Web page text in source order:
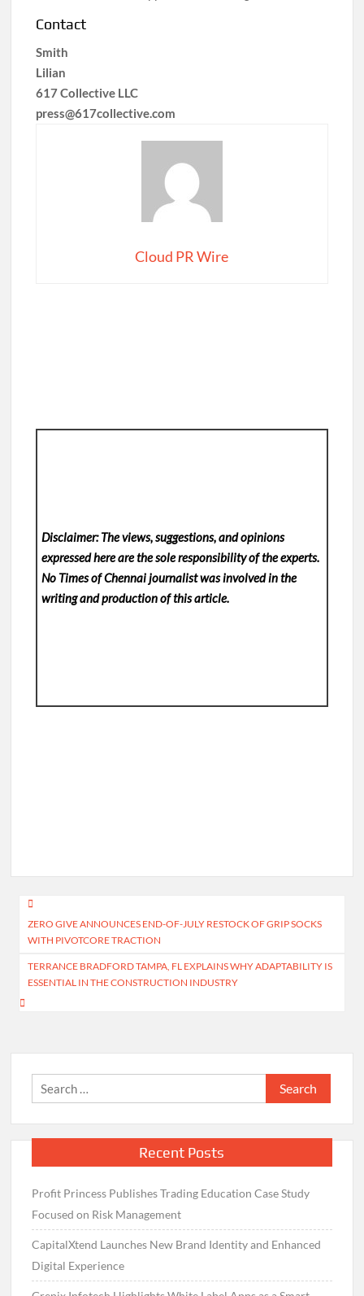
Contact
Smith
Lilian
617 Collective LLC
press@617collective.com
Cloud PR Wire
Disclaimer: The views, suggestions, and opinions
expressed here are the sole responsibility of the experts.
No Times of Chennaijournalist was involved in the
writing and production of this article.
Post
navigation
ZERO GIVE ANNOUNCES END-OF-JULY RESTOCK OF GRIP SOCKS
WITH PIVOTCORE TRACTION
TERRANCE BRADFORD TAMPA, FL EXPLAINS WHY ADAPTABILITY IS
ESSENTIAL IN THE CONSTRUCTION INDUSTRY
Search
for:
Recent Posts
Profit Princess Publishes Trading Education Case Study
Focused on Risk Management
CapitalXtend Launches New Brand Identity and Enhanced
Digital Experience